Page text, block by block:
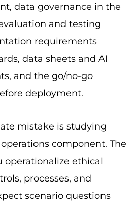
data governance in the
and testing
requirements
data sheets and AI
and the go/no-go
deployment.
mistake is studying
component. The
operationalize ethical
processes, and
scenario questions